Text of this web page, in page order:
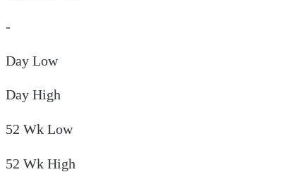
-
Day Low
Day High
52 Wk Low
52 Wk High